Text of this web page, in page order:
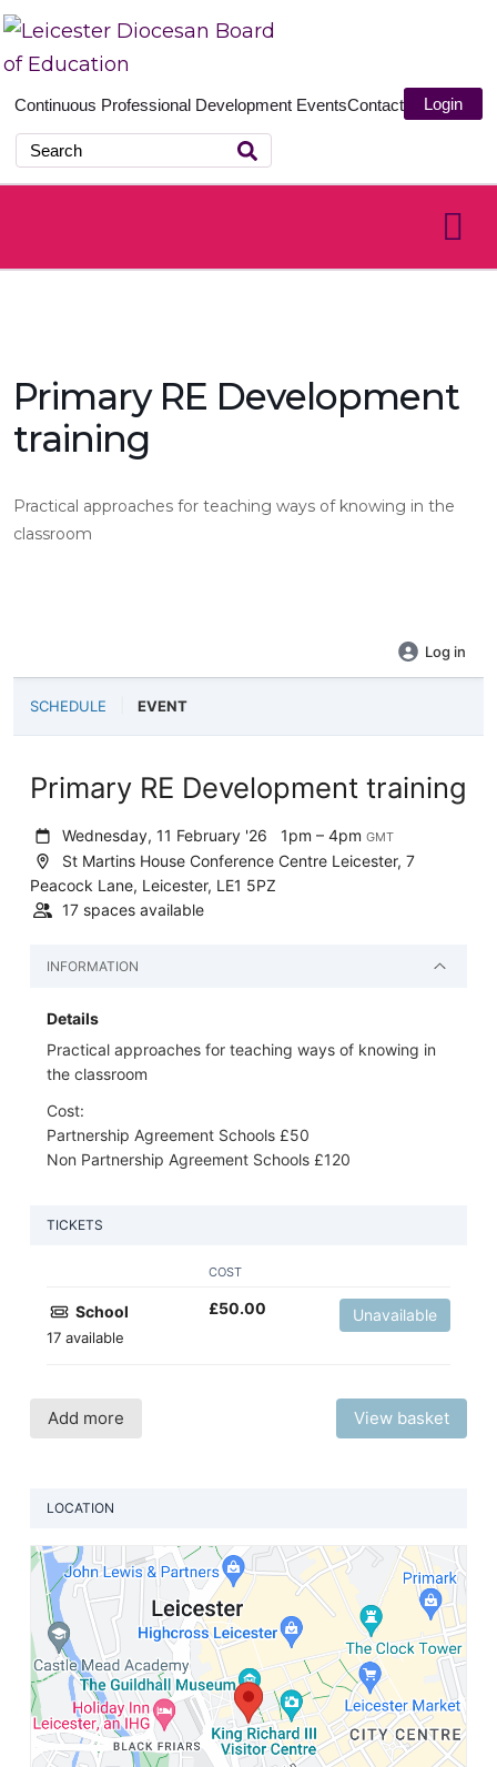
Continuous Professional Development EventsContact Login
Primary RE Development
training
Practical approaches for teaching ways of knowing in the
classroom